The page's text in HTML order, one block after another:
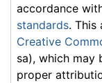
accordance
standards. This
Creative
sa), which may
proper